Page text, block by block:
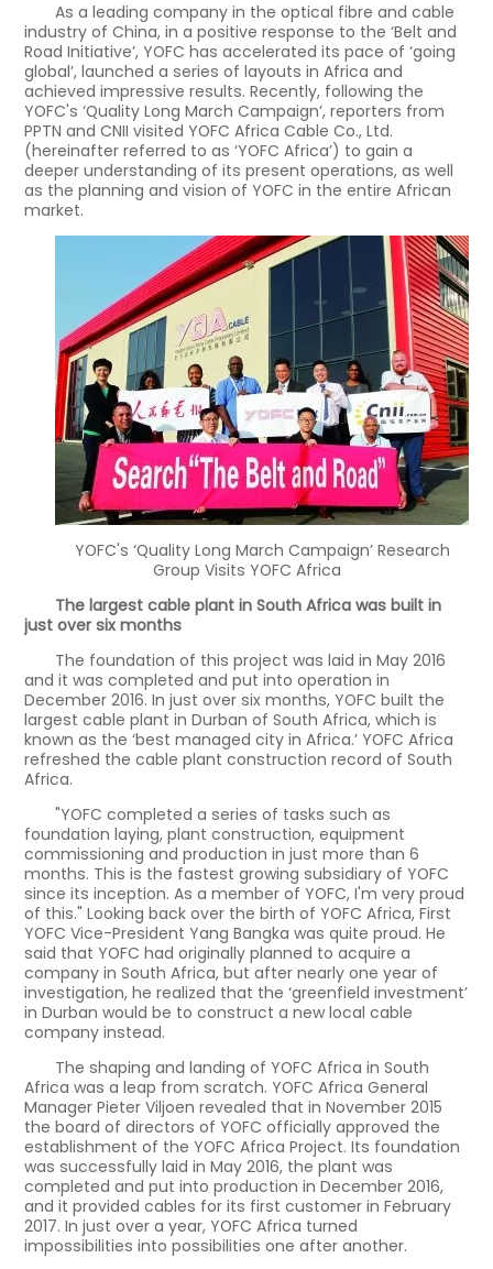
As a leading company in the optical fibre and cable
industry of China, in a positive response to the ‘Belt and
Road Initiative’, YOFC has accelerated its pace of ‘going
global’, launched a series of layouts in Africa and
achieved impressive results. Recently, following the
YOFC's ‘Quality Long March Campaign’, reporters from
PPTN and CNII visited YOFC Africa Cable Co., Ltd.
(hereinafter referred to as ‘YOFC Africa’) to gain a
deeper understanding of its present operations, as well
as the planning and vision of YOFC in the entire African
market.
YOFC's ‘Quality Long March Campaign’ Research
Group Visits YOFC Africa
The largest cable plant in South Africa was built in
just over six months
The foundation of this project was laid in May 2016
and it was completed and put into operation in
December 2016. In just over six months, YOFC built the
largest cable plant in Durban of South Africa, which is
known as the ‘best managed city in Africa.’ YOFC Africa
refreshed the cable plant construction record of South
Africa.
"YOFC completed a series of tasks such as
foundation laying, plant construction, equipment
commissioning and production in just more than 6
months. This is the fastest growing subsidiary of YOFC
since its inception. As a member of YOFC, I'm very proud
of this." Looking back over the birth of YOFC Africa, First
YOFC Vice-President Yang Bangka was quite proud. He
said that YOFC had originally planned to acquire a
company in South Africa, but after nearly one year of
investigation, he realized that the ‘greenfield investment’
in Durban would be to construct a new local cable
company instead.
The shaping and landing of YOFC Africa in South
Africa was a leap from scratch. YOFC Africa General
Manager Pieter Viljoen revealed that in November 2015
the board of directors of YOFC officially approved the
establishment of the YOFC Africa Project. Its foundation
was successfully laid in May 2016, the plant was
completed and put into production in December 2016,
and it provided cables for its first customer in February
2017. In just over a year, YOFC Africa turned
impossibilities into possibilities one after another.